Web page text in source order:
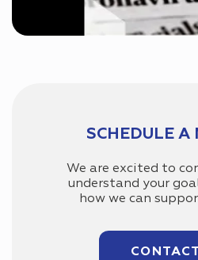
SCHEDULE A
We are excited to
understand your
how we can